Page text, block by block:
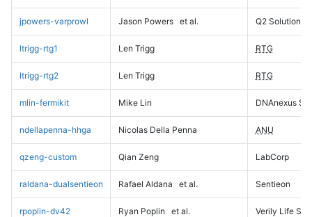
jpowers-varprowl Jason Powers et al. Q2 Solutions
ltrigg-rtg1 Len Trigg RTG
ltrigg-rtg2 Len Trigg RTG
mlin-fermikit Mike Lin DNAnexus
ndellapenna-hhga Nicolas Della Penna ANU
qzeng-custom Qian Zeng LabCorp
raldana-dualsentieon Rafael Aldana et al. Sentieon
rpoplin-dv42 Ryan Poplin et al. Verily Life